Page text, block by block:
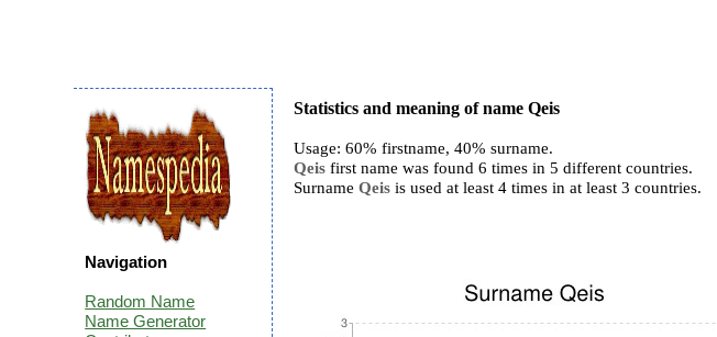
Statistics and meaning of name Qeis
Usage: 60% firstname, 40% surname.
Qeis first name was found 6 times in 5 different countries.
SurnameQeis is used at least 4 times in at least 3 countries.
Navigation
Random Name
Name Generator